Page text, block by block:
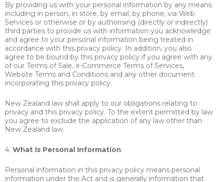
By providing us with your personal information by any means
including in person, in store, by email, by phone, via Web
Services or otherwise or by authorising (directly or indirectly)
third parties to provide us with information you acknowledge
and agree to your personal information being treated in
accordance with this privacy policy. In addition, you also
agree to be bound by this privacy policy if you agree with any
of our Terms of Sale, e-Commerce Terms of Services,
Website Terms and Conditions and any other document
incorporating this privacy policy.
New Zealand law shall apply to our obligations relating to
privacy and this privacy policy. To the extent permitted by law
you agree to exclude the application of any law other than
New Zealand law.
4. What Is Personal Information
Personal information in this privacy policy means personal
information under the Act and is generally information that